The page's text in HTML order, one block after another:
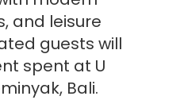
and leisure
guests will
spent at U
Bali.